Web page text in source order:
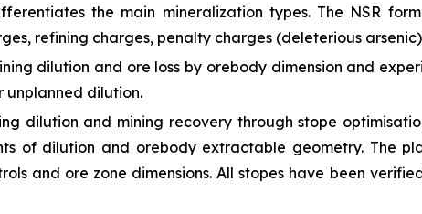
the main mineralization types. The NSR
refining charges, penalty charges (deleterious
dilution and ore loss by orebody dimension and
unplanned dilution.
dilution and mining recovery through stope
of dilution and orebody extractable geometry. The
and ore zone dimensions. All stopes have been